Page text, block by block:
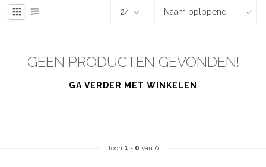
GEEN PRODUCTEN GEVONDEN!
GA VERDER MET WINKELEN
Toon 1 - 0 van 0